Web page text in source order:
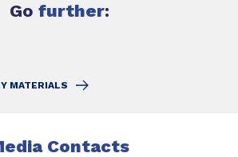
Go further:
MATERIALS
Contacts